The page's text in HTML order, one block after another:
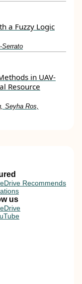
a Fuzzy Logic
Serrato
in UAV-
Resource
Seyha Ros,
Recommends
us